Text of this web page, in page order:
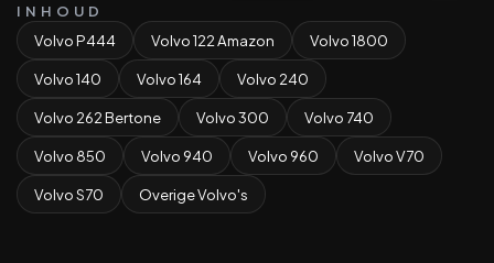
INHOUD
Volvo P444
Volvo 122 Amazon Volvo 1800
Volvo 140 Volvo 164 Volvo 240
Volvo 262 Bertone Volvo 300 Volvo 740
Volvo 850 Volvo 940 Volvo 960 Volvo V70
Volvo S70 Overige Volvo's